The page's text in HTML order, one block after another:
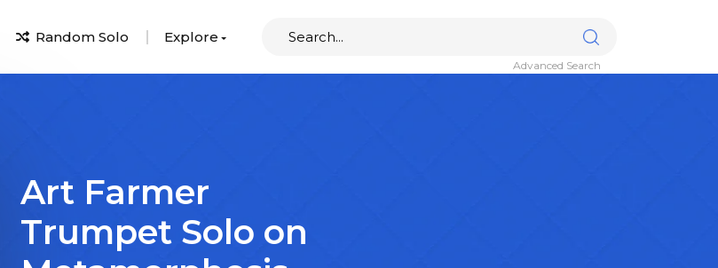
Random Solo Explore
Advanced Search
Art Farmer
Trumpet Solo on